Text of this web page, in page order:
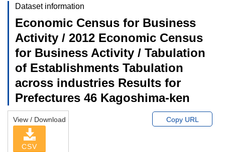
Dataset information
Economic Census for Business
Activity / 2012 Economic Census
for Business Activity / Tabulation
of Establishments Tabulation
across industries Results for
Prefectures 46 Kagoshima-ken
View / Download
CSV
Copy URL